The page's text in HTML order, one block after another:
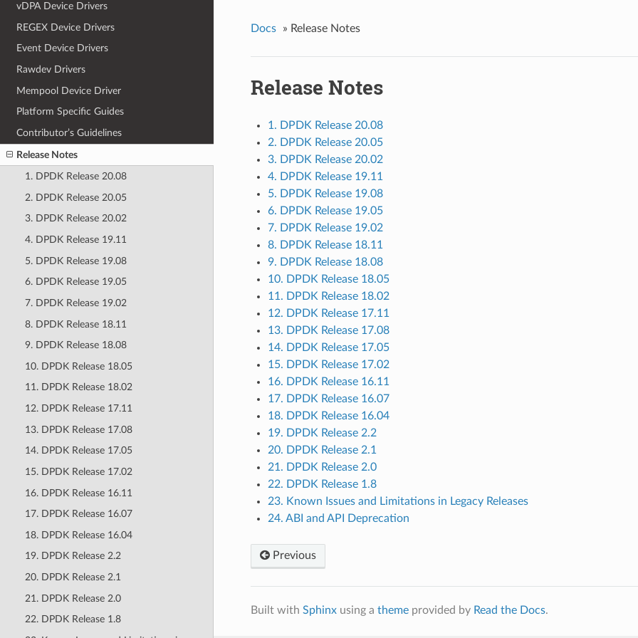
vDPA Device Drivers
REGEX Device Drivers
Event Device Drivers
Rawdev Drivers
Mempool Device Driver
Platform Specific Guides
Contributor’s Guidelines
Release Notes
1. DPDK Release 20.08
2. DPDK Release 20.05
3. DPDK Release 20.02
4. DPDK Release 19.11
5. DPDK Release 19.08
6. DPDK Release 19.05
7. DPDK Release 19.02
8. DPDK Release 18.11
9. DPDK Release 18.08
10. DPDK Release 18.05
11. DPDK Release 18.02
12. DPDK Release 17.11
13. DPDK Release 17.08
14. DPDK Release 17.05
15. DPDK Release 17.02
16. DPDK Release 16.11
17. DPDK Release 16.07
18. DPDK Release 16.04
19. DPDK Release 2.2
20. DPDK Release 2.1
21. DPDK Release 2.0
22. DPDK Release 1.8
Docs » Release Notes
Release Notes
1. DPDK Release 20.08
2. DPDK Release 20.05
3. DPDK Release 20.02
4. DPDK Release 19.11
5. DPDK Release 19.08
6. DPDK Release 19.05
7. DPDK Release 19.02
8. DPDK Release 18.11
9. DPDK Release 18.08
10. DPDK Release 18.05
11. DPDK Release 18.02
12. DPDK Release 17.11
13. DPDK Release 17.08
14. DPDK Release 17.05
15. DPDK Release 17.02
16. DPDK Release 16.11
17. DPDK Release 16.07
18. DPDK Release 16.04
19. DPDK Release 2.2
20. DPDK Release 2.1
21. DPDK Release 2.0
22. DPDK Release 1.8
23. Known Issues and Limitations in Legacy Releases
24. ABI and API Deprecation
Previous
Built with Sphinxusing a themeprovided by Read the Docs.